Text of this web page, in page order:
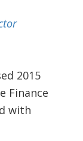
2015
Finance
with